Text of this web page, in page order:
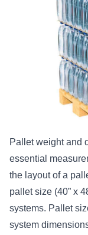
Pallet weight and
essential
the layout of a
pallet size (40” x
systems. Pallet
system